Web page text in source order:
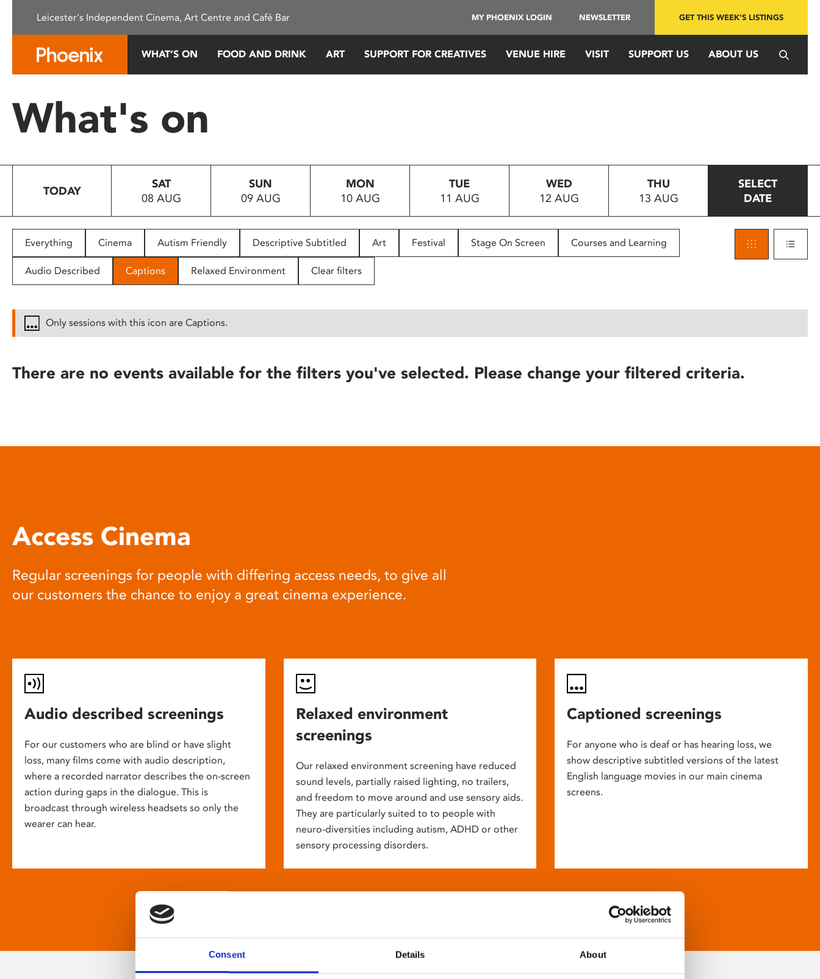
This
system.
Press
to
people
with
disabilities
reader;
open
Consent Details About
Leicester's Independent Cinema, Art Centre and Café Bar MY PHOENIX LOGIN NEWSLETTER GET THIS WEEK'S LISTINGS
WHAT’S ON FOOD AND DRINK ART SUPPORT FOR CREATIVES VENUE HIRE VISIT SUPPORT US ABOUT US
What's on
TODAY
SAT
08 AUG
SUN
09 AUG
MON
10 AUG
TUE
11 AUG
WED
12 AUG
THU
13 AUG
SELECT
DATE
Everything Cinema Autism Friendly Descriptive Subtitled Art Festival Stage On Screen Courses and Learning
Audio Described Captions Relaxed Environment Clear filters
Only sessions with this icon are Captions.
There are no events available for the filters you've selected. Please change your filtered criteria.
Access Cinema
Regular screenings for people with differing access needs, to give all
our customers the chance to enjoy a great cinema experience.
Audio described screenings
For our customers who are blind or have slight
loss, many films come with audio description,
where a recorded narrator describes the on-screen
action during gaps in the dialogue. This is
broadcast through wireless headsets so only the
wearer can hear.
Relaxed environment
screenings
Our relaxed environment screening have reduced
sound levels, partially raised lighting, no trailers,
and freedom to move around and use sensory aids.
They are particularly suited to to people with
neuro-diversities including autism, ADHD or other
sensory processing disorders.
Captioned screenings
For anyone who is deaf or has hearing loss, we
show descriptive subtitled versions of the latest
English language movies in our main cinema
screens.